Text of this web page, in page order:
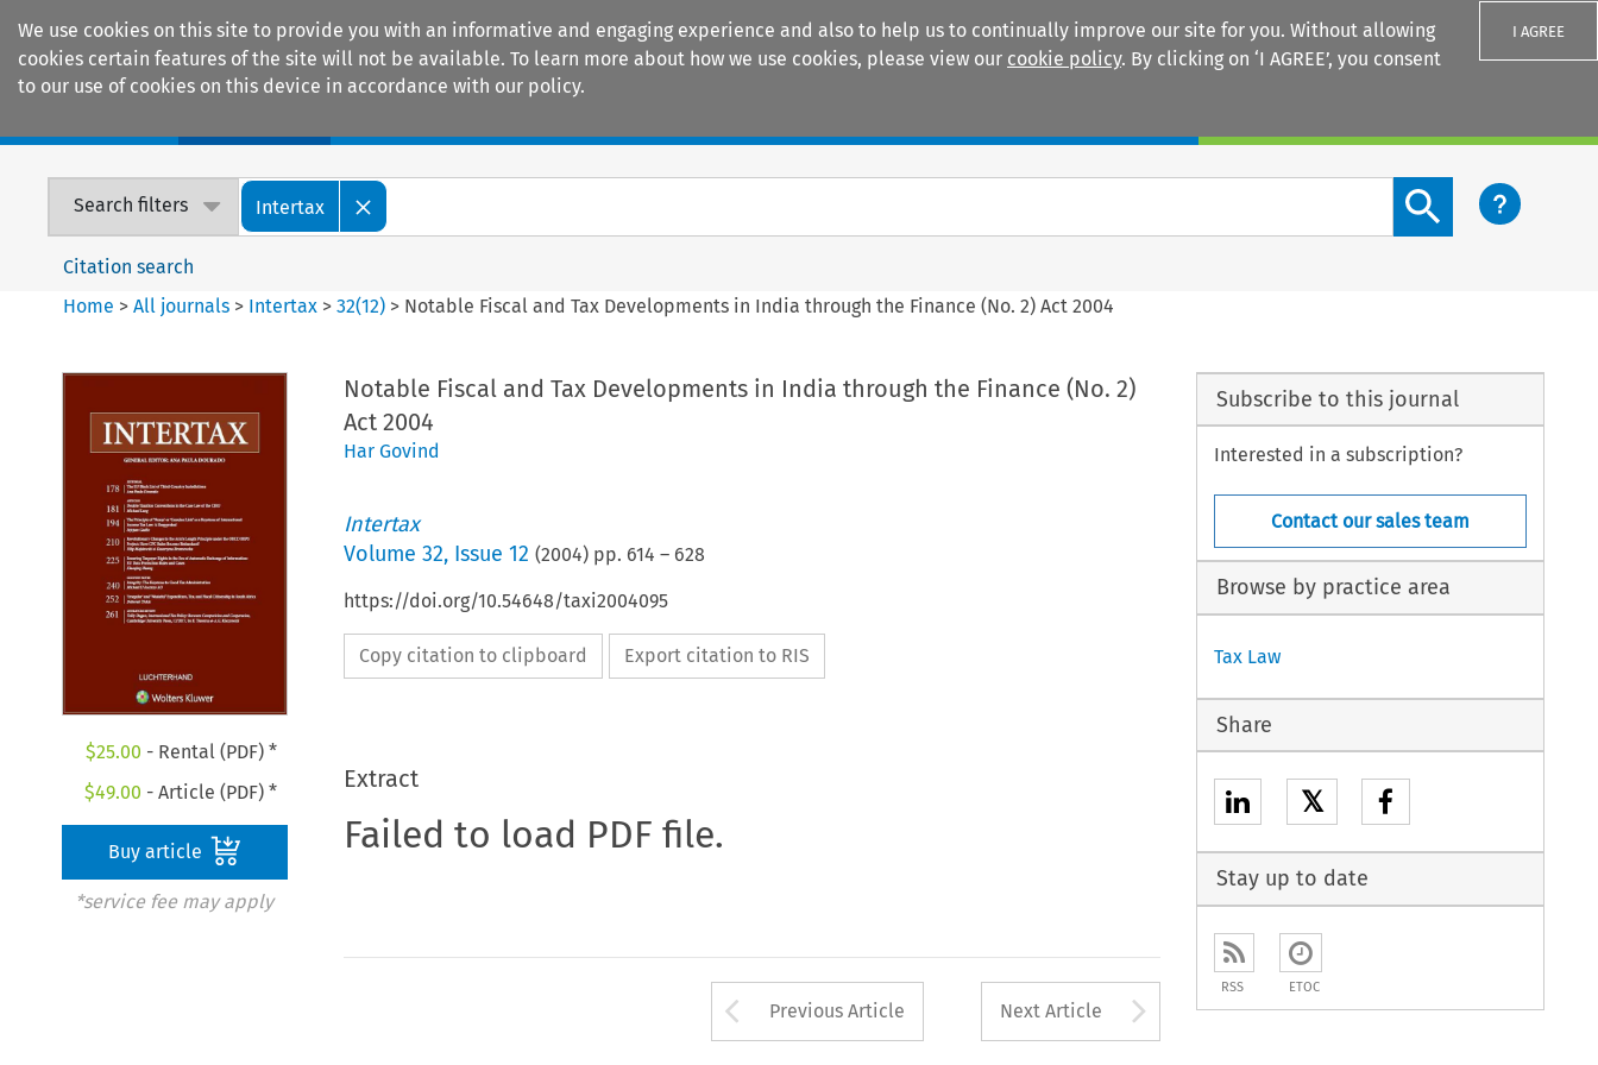
We use cookies on this site to provide you with an informative and engaging experience and also to help us to continually improve our site for you. Without allowing
cookies certain features of the site will not be available. To learn more about how we use cookies, please view our cookie policy. By clicking on ‘I AGREE’, you consent
to our use of cookies on this device in accordance with our policy.
I AGREE
Search filters Intertax
Search content button
Citation search
Home >All journals > Intertax >32(12) > Notable Fiscal and Tax Developments in India through the Finance (No. 2) Act 2004
$25.00 - Rental (PDF) *
$49.00 - Article (PDF) *
Buy article
*service fee may apply
Notable Fiscal and Tax Developments in India through the Finance (No. 2)
Act 2004
Har Govind
Intertax
Volume 32, Issue 12 (2004) pp. 614 – 628
https://doi.org/10.54648/taxi2004095
Copy citation to clipboard Export citation to RIS
Extract
Failed to load PDF file.
Arrow button used to open the Previous Article
Previous Article Next Article Arrow button used to
Subscribe to this journal
Interested in a subscription?
Contact our sales team
Browse by practice area
Tax Law
Share
𝕏
Stay up to date
RSS ETOC